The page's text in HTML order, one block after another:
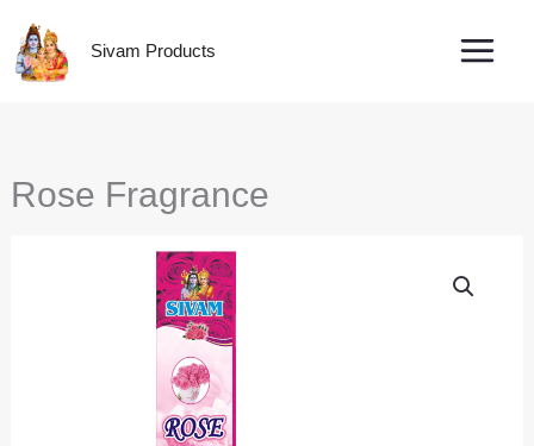
content
Sivam Products
Rose Fragrance